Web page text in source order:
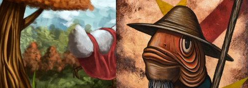
DANCING CHICKEN OYSTER MIRROR SERIES 04